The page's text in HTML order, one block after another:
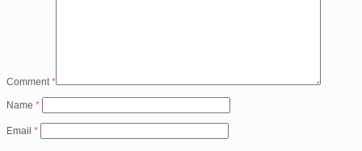
Comment*
Name *
Email *